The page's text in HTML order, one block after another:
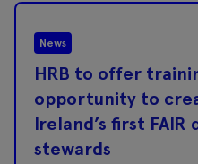
News
HRB to offer
opportunity to
Ireland’s first FAIR
stewards